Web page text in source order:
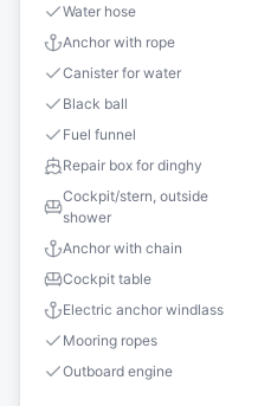
Water hose
Anchor with rope
Canister for water
Black ball
Fuel funnel
Repair box for dinghy
Cockpit/stern, outside
shower
Anchor with chain
Cockpit table
Electric anchor windlass
Mooring ropes
Outboard engine